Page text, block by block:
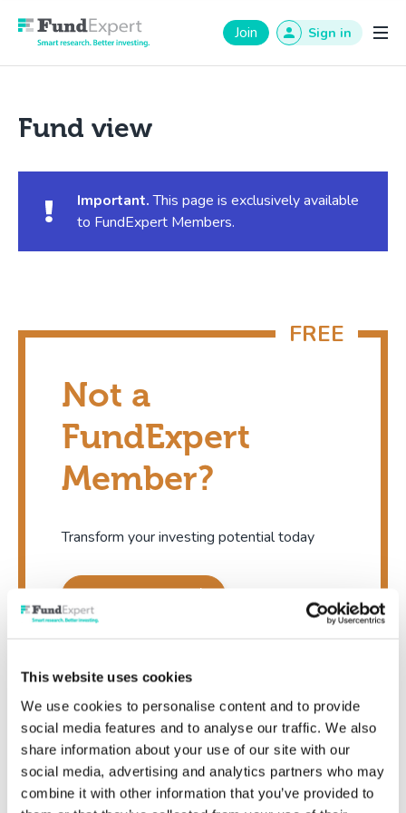
This website uses cookies
We use cookies to personalise content and to provide
social media features and to analyse our traffic. We also
share information about your use of our site with our
social media, advertising and analytics partners who may
combine it with other information that you’ve provided to
Fund Expert Join Sign in
Fund view
Important.This page is exclusively available
to FundExpert Members.
Not a
FundExpert
Member?
Transform your investing potential today
Show me now
Existing member